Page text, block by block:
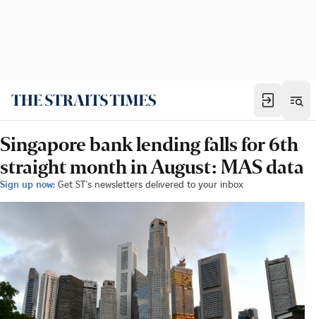
Singapore bank lending falls for 6th
straight month in August: MAS data
Sign up now: Get ST's newsletters delivered to your inbox